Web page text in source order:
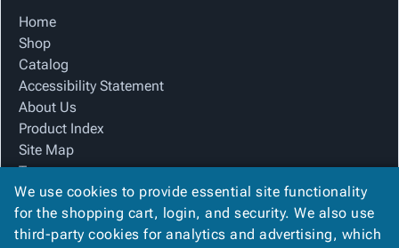
Home
Shop
Catalog
Accessibility Statement
About Us
Product Index
Site Map
Terms
FAQ
Contact Us
Privacy Policy
We use cookies to provide essential site functionality
for the shopping cart, login, and security. We also use
third-party cookies for analytics and advertising, which